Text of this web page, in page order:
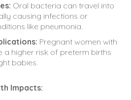
Oral bacteria can travel into
causing infections or
like pneumonia.
Pregnant women with
a higher risk of preterm births
babies.
Impacts: